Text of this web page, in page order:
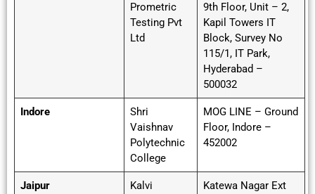
Prometric
Testing Pvt
Ltd
9th Floor, Unit – 2,
Kapil Towers IT
Block, Survey No
115/1, IT Park,
Hyderabad –
500032
Indore
Shri
Vaishnav
Polytechnic
College
MOG LINE – Ground
Floor, Indore –
452002
Jaipur
Kalvi
Katewa Nagar Ext